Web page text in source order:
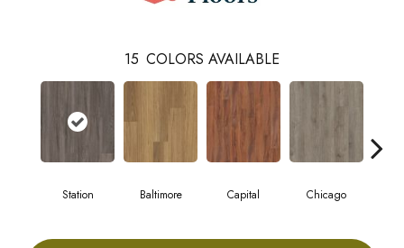
15 COLORS AVAILABLE
Station Baltimore Capital Chicago